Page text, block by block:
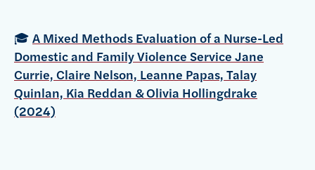
🎓 A Mixed Methods Evaluation of a Nurse-Led
Domestic and Family Violence Service Jane
Currie, Claire Nelson, Leanne Papas, Talay
Quinlan, Kia Reddan & Olivia Hollingdrake
(2024)